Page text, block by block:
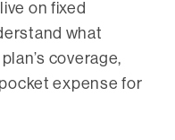
on fixed
what
coverage,
expense for